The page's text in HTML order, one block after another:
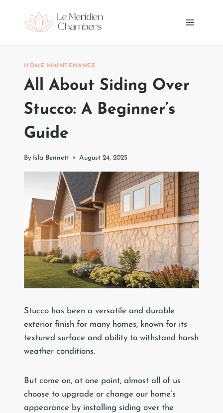
HOME MAINTENANCE
All About Siding Over
Stucco: A Beginner’s
Guide
By Isla Bennett August 24, 2025
Stucco has been a versatile and durable
exterior finish for many homes, known for its
textured surface and ability to withstand harsh
weather conditions.
But come on, at one point, almost all of us
choose to upgrade or change our home’s
appearance by installing siding over the